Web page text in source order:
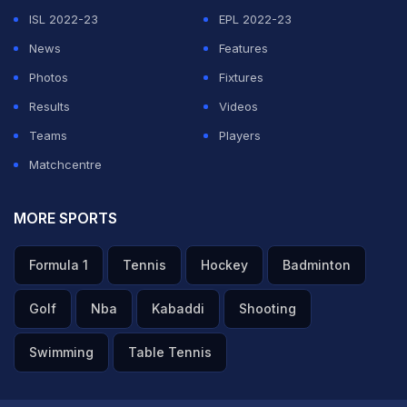
ISL 2022-23
EPL 2022-23
News
Features
Photos
Fixtures
Results
Videos
Teams
Players
Matchcentre
MORE SPORTS
Formula 1 Tennis Hockey Badminton
Golf Nba Kabaddi Shooting
Swimming Table Tennis